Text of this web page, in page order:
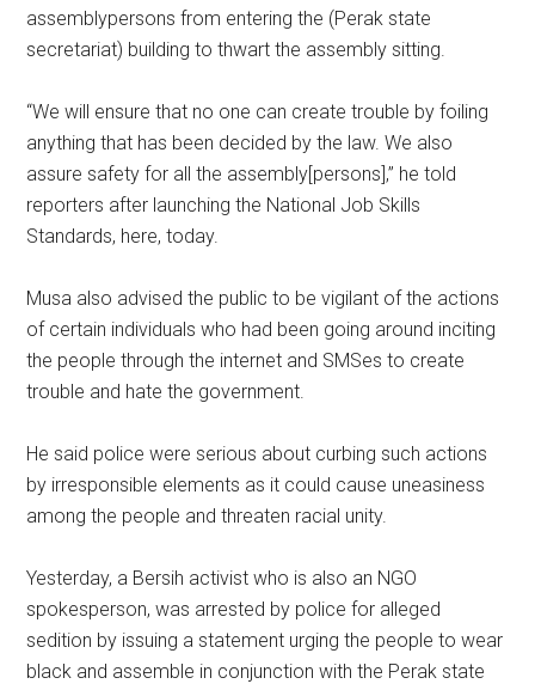
assemblypersons from entering the (Perak state
secretariat) building to thwart the assembly sitting.
“We will ensure that no one can create trouble by foiling
anything that has been decided by the law. We also
assure safety for all the assembly[persons],” he told
reporters after launching the National Job Skills
Standards, here, today.
Musa also advised the public to be vigilant of the actions
of certain individuals who had been going around inciting
the people through the internet and SMSes to create
trouble and hate the government.
He said police were serious about curbing such actions
by irresponsible elements as it could cause uneasiness
among the people and threaten racial unity.
Yesterday, a Bersih activist who is also an NGO
spokesperson, was arrested by police for alleged
sedition by issuing a statement urging the people to wear
black and assemble in conjunction with the Perak state